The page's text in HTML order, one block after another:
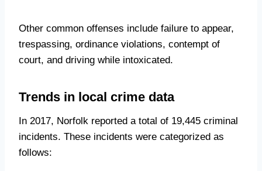
Other common offenses include failure to appear,
trespassing, ordinance violations, contempt of
court, and driving while intoxicated.
Trends in local crime data
In 2017, Norfolk reported a total of 19,445 criminal
incidents. These incidents were categorized as
follows: